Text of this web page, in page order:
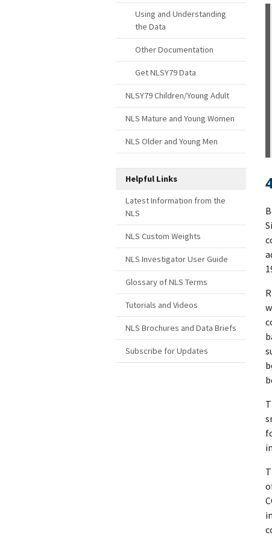
Using and Understanding
the Data
Other Documentation
Get NLSY79 Data
NLSY79 Children/Young Adult
NLS Mature and Young Women
NLS Older and Young Men
Helpful Links
Latest Information from the
NLS
NLS Custom Weights
NLS Investigator User Guide
Glossary of NLS Terms
Tutorials and Videos
NLS Brochures and Data Briefs
Subscribe for Updates